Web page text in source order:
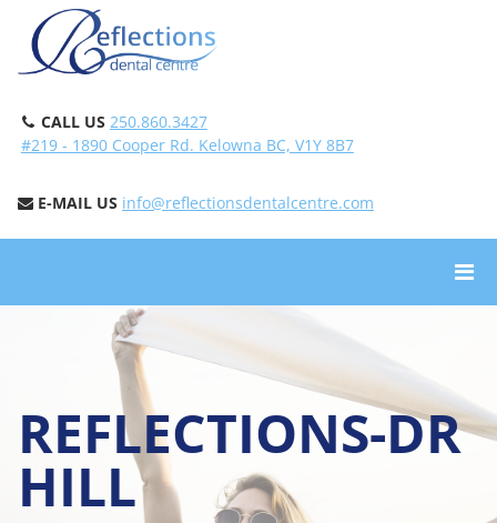
CALL US 250.860.3427
#219 - 1890 Cooper Rd. Kelowna BC, V1Y 8B7
E-MAIL US info@reflectionsdentalcentre.com
REFLECTIONS-DR
HILL